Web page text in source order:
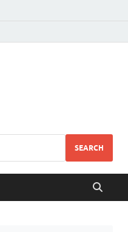
SEARCH